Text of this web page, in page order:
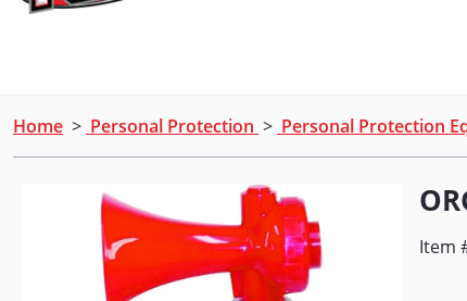
Home > Personal Protection > Personal Protection
Item